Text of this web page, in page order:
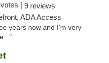
| 9 reviews
ADA Access
years now and I'm very